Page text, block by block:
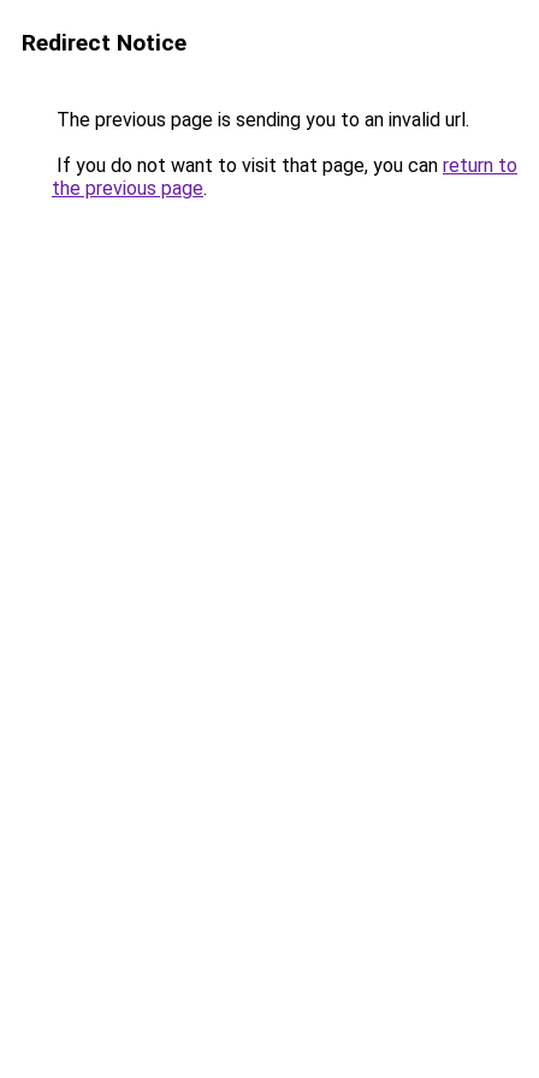
Redirect Notice
The previous page is sending you to an invalid url.
If you do not want to visit that page, you can return to
the previous page.